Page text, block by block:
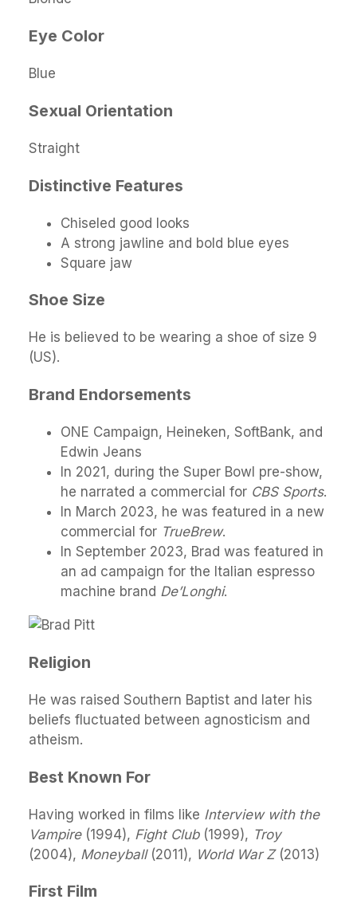
Eye Color
Blue
Sexual Orientation
Straight
Distinctive Features
Chiseled good looks
A strong jawline and bold blue eyes
Square jaw
Shoe Size
He is believed to be wearing a shoe of size 9
(US).
Brand Endorsements
ONE Campaign, Heineken, SoftBank, and
Edwin Jeans
In 2021, during the Super Bowl pre-show,
he narrated a commercial for CBS Sports.
In March 2023, he was featured in a new
commercial for TrueBrew.
In September 2023, Brad was featured in
an ad campaign for the Italian espresso
machine brand De’Longhi.
Religion
He was raised Southern Baptist and later his
beliefs fluctuated between agnosticism and
atheism.
Best Known For
Having worked in films like Interview with the
Vampire (1994), Fight Club(1999), Troy
(2004), Moneyball(2011), World War Z(2013)
First Film